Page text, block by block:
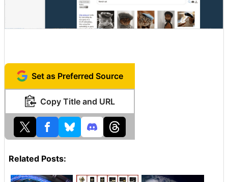
Set as Preferred Source
Copy Title and URL
Related Posts: